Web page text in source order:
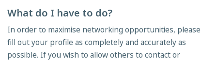
What do I have to do?
In order to maximise networking opportunities, please
fill out your profile as completely and accurately as
possible. If you wish to allow others to contact or